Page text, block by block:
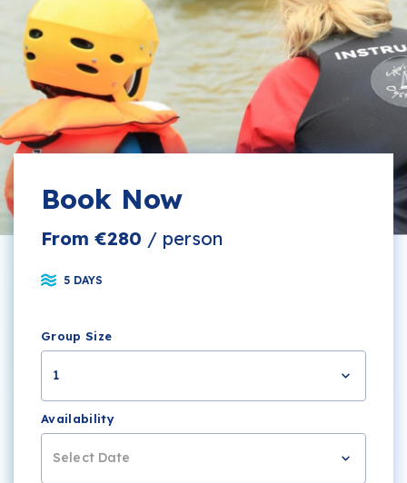
Book Now
From €280 / person
5 DAYS
Group Size
1
Availability
Select Date